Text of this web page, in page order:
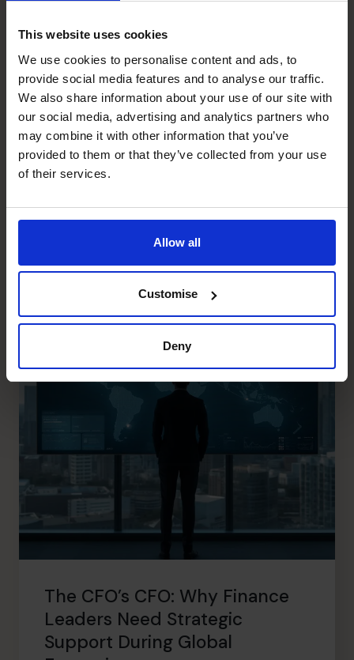
This website uses cookies
We use cookies to personalise content and ads, to
provide social media features and to analyse our traffic.
We also share information about your use of our site with
our social media, advertising and analytics partners who
may combine it with other information that you’ve
provided to them or that they’ve collected from your use
of their services.
Allow all
Customise
Deny
our guidance and as a result many are now looking to
exploit the opportunities, to expand their markets and
recruit key staff to help drive their businesses forward in
2023.
To get your business in the best shape for 2024, contact
The CFO Centre on 0800 422 121
The CFO Centre is dedicated to helping businesses
meet their strategic objectives. Find out how it works by
watching this short video on our website:How it works
Recent posts
The CFO’s CFO: Why Finance
Leaders Need Strategic
Support During Global